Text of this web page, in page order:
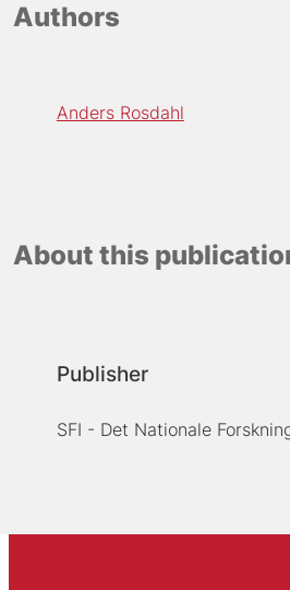
Authors
Anders Rosdahl
About this
Publisher
SFI - Det Nationale